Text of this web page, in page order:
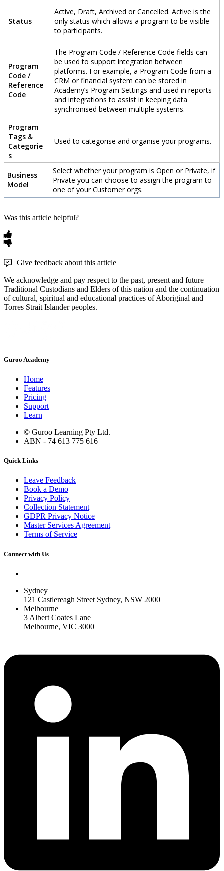
Status
Active, Draft, Archived or Cancelled. Active is the
only status which allows a program to be visible
to participants.
Program
Code /
Reference
Code
The Program Code / Reference Code fields can
be used to support integration between
platforms. For example, a Program Code from a
CRM or financial system can be stored in
Academy’s Program Settings and used in reports
and integrations to assist in keeping data
synchronised between multiple systems.
Program
Tags &
Categorie
s
Used to categorise and organise your programs.
Business
Model
Select whether your program is Open or Private, if
Private you can choose to assign the program to
one of your Customer orgs.
Was this article helpful?
Give feedback about this article
We acknowledge and pay respect to the past, present and future
Traditional Custodians and Elders of this nation and the continuation
of cultural, spiritual and educational practices of Aboriginal and
Torres Strait Islander peoples.
Guroo Academy
Home
Features
Pricing
Support
Learn
© Guroo Learning Pty Ltd.
ABN - 74 613 775 616
Quick Links
Leave Feedback
Book a Demo
Privacy Policy
Collection Statement
GDPR Privacy Notice
Master Services Agreement
Terms of Service
Connect with Us
Sydney
121 Castlereagh Street Sydney, NSW 2000
Melbourne
3 Albert Coates Lane
Melbourne, VIC 3000